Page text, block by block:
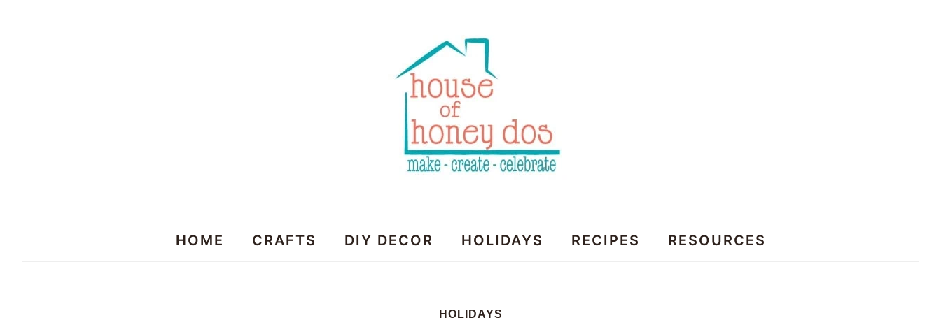
House
HOME CRAFTS DIY DECOR HOLIDAYS RECIPES RESOURCES
HOLIDAYS